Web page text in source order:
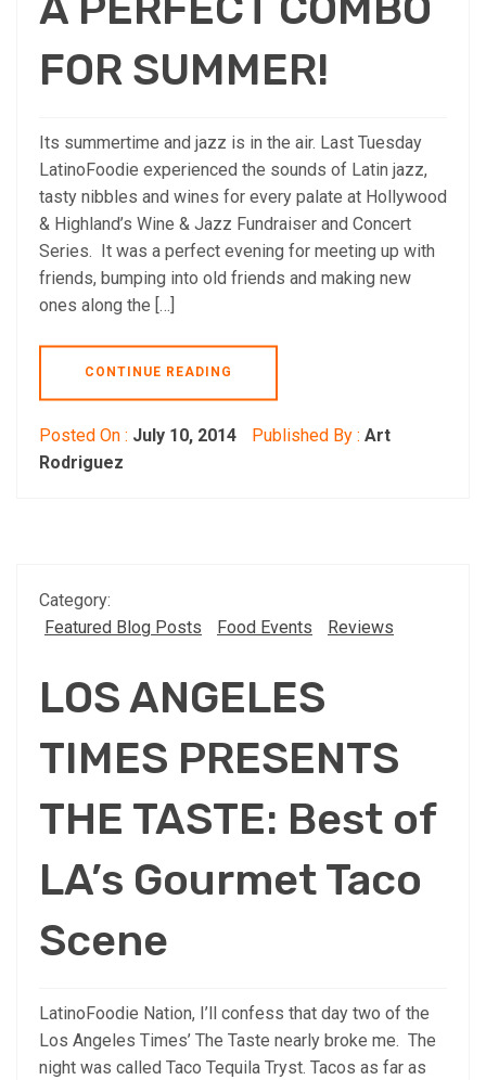
FOR SUMMER!
Its summertime and jazz is in the air. Last Tuesday
LatinoFoodie experienced the sounds of Latin jazz,
tasty nibbles and wines for every palate at Hollywood
& Highland’s Wine & Jazz Fundraiser and Concert
Series. It was a perfect evening for meeting up with
friends, bumping into old friends and making new
ones along the […]
CONTINUE READING
Posted On : July 10, 2014 Published By : Art
Rodriguez
Category:
Featured Blog Posts
Food Events Reviews
LOS ANGELES
TIMES PRESENTS
THE TASTE: Best of
LA’s Gourmet Taco
Scene
LatinoFoodie Nation, I’ll confess that day two of the
Los Angeles Times’ The Taste nearly broke me. The
night was called Taco Tequila Tryst. Tacos as far as